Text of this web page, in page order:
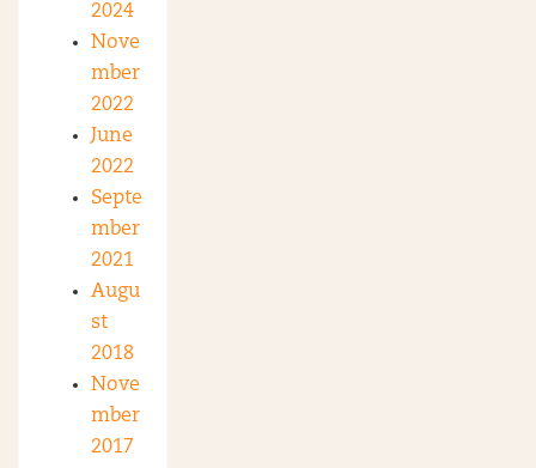
2024
Nove
mber
2022
June
2022
Septe
mber
2021
Augu
st
2018
Nove
mber
2017